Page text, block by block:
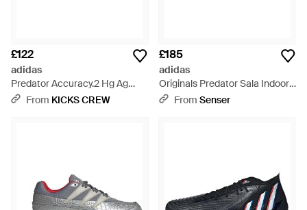
£122
adidas
Predator Accuracy.2 Hg Ag
Ie9486 - Green
From KICKS CREW
£185
adidas
Originals Predator Sala Indoor
Trainers - Multicolour
From Senser